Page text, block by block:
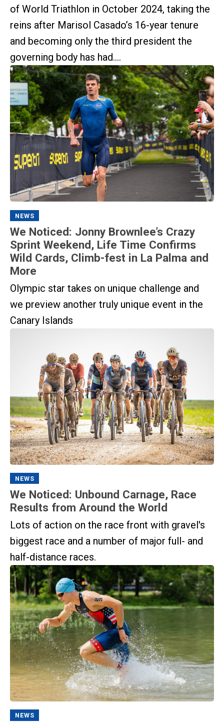
of World Triathlon in October 2024, taking the
reins after Marisol Casado’s 16-year tenure
and becoming only the third president the
governing body has had....
NEWS
We Noticed: Jonny Brownlee’s Crazy
Sprint Weekend, Life Time Confirms
Wild Cards, Climb-fest in La Palma and
More
Olympic star takes on unique challenge and
we preview another truly unique event in the
Canary Islands
NEWS
We Noticed: Unbound Carnage, Race
Results from Around the World
Lots of action on the race front with gravel's
biggest race and a number of major full- and
half-distance races.
NEWS